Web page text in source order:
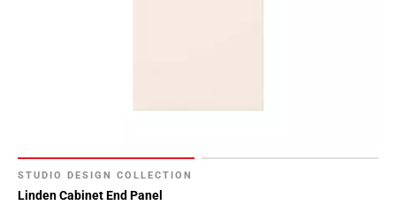
STUDIO DESIGN COLLECTION
Linden Cabinet End Panel